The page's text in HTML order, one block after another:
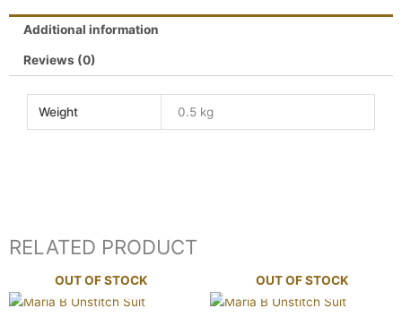
Additional information
Reviews (0)
Weight 0.5 kg
RELATED PRODUCT
OUT OF STOCK OUT OF STOCK